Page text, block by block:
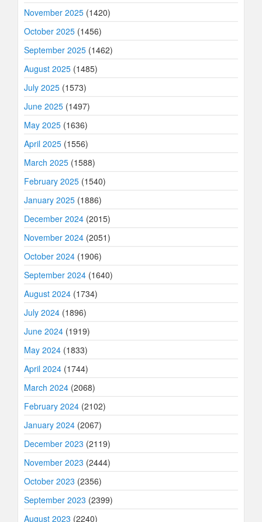
November 2025 (1420)
October 2025 (1456)
September 2025 (1462)
August 2025 (1485)
July 2025 (1573)
June 2025 (1497)
May 2025 (1636)
April 2025 (1556)
March 2025 (1588)
February 2025 (1540)
January 2025 (1886)
December 2024 (2015)
November 2024 (2051)
October 2024 (1906)
September 2024 (1640)
August 2024 (1734)
July 2024 (1896)
June 2024 (1919)
May 2024 (1833)
April 2024 (1744)
March 2024 (2068)
February 2024 (2102)
January 2024 (2067)
December 2023 (2119)
November 2023 (2444)
October 2023 (2356)
September 2023 (2399)
August 2023 (2240)